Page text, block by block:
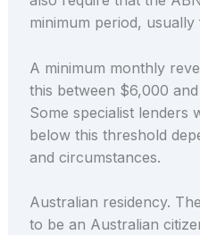
minimum period,
A minimum monthly
this between $6,000
Some specialist lenders
below this threshold
and circumstances.
Australian residency.
to be an Australian